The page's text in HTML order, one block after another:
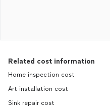
Related cost information
Home inspection cost
Art installation cost
Sink repair cost